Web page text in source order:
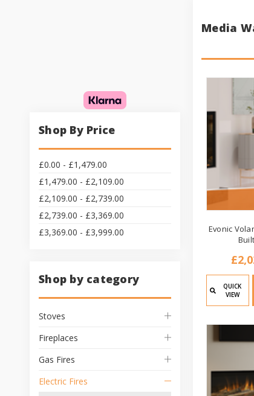
Shop By Price
£0.00 - £1,479.00
£1,479.00 - £2,109.00
£2,109.00 - £2,739.00
£2,739.00 - £3,369.00
£3,369.00 - £3,999.00
Shop by category
Stoves
Fireplaces
Gas Fires
Electric Fires
Media
Evonic
QUICK
VIEW